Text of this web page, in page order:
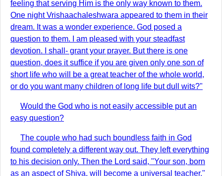
feeling that serving Him is the only way known to them.
One night Vrishaachaleshwara appeared to them in their
dream. It was a wonder experience. God posed a
question to them. I am pleased with your steadfast
devotion. I shall- grant your prayer. But there is one
question, does it suffice if you are given only one son of
short life who will be a great teacher of the whole world,
or do you want many children of long life but dull wits?"
Would the God who is not easily accessible put an
easy question?
The couple who had such boundless faith in God
found completely a different way out. They left everything
to his decision only. Then the Lord said, "Your son, born
as an aspect of Shiva, will become a universal teacher."